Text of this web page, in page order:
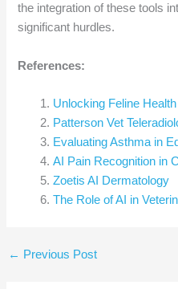
the integration of these tools
significant hurdles.
References:
Unlocking Feline Health
Patterson Vet
Evaluating Asthma in
AI Pain Recognition in
Zoetis AI Dermatology
The Role of AI in
← Previous Post